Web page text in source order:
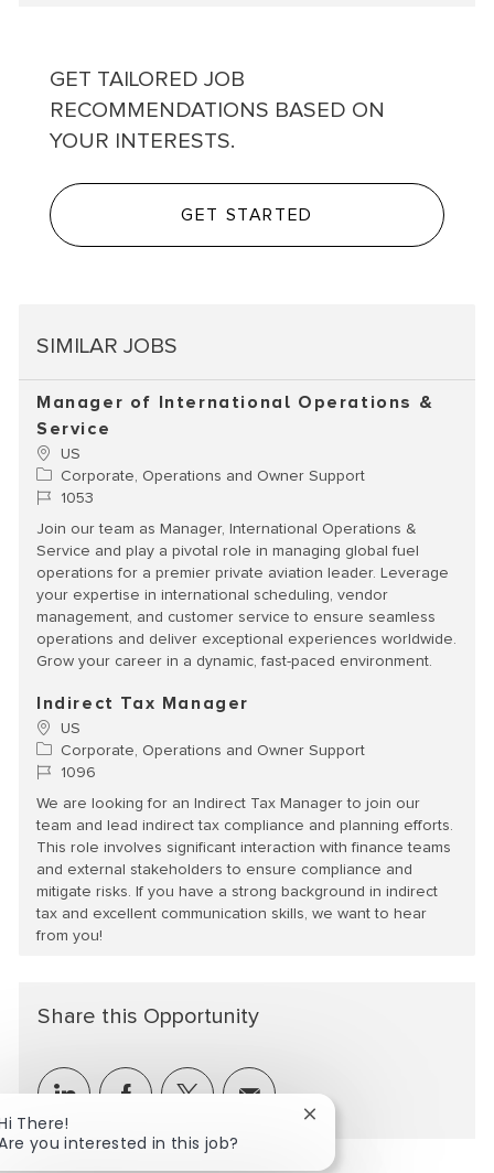
GET TAILORED JOB
RECOMMENDATIONS BASED ON
YOUR INTERESTS.
GET STARTED
SIMILAR JOBS
Manager of International Operations &
Service
Location
US
Category
Corporate, Operations and Owner Support
Job Id1053
Join our team as Manager, International Operations &
Service and play a pivotal role in managing global fuel
operations for a premier private aviation leader. Leverage
your expertise in international scheduling, vendor
management, and customer service to ensure seamless
operations and deliver exceptional experiences worldwide.
Grow your career in a dynamic, fast-paced environment.
Indirect Tax Manager
Location
US
Category
Corporate, Operations and Owner Support
Job Id1096
We are looking for an Indirect Tax Manager to join our
team and lead indirect tax compliance and planning efforts.
This role involves significant interaction with finance teams
and external stakeholders to ensure compliance and
mitigate risks. If you have a strong background in indirect
tax and excellent communication skills, we want to hear
from you!
Share this Opportunity
Share via LinkedIn
Share via Facebook
Share via twitter
Share via email
There!
you interested in this job?
Close chatbot